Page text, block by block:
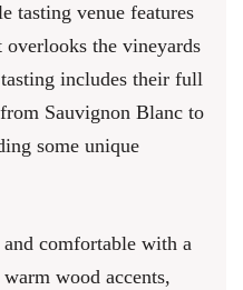
tasting venue features
overlooks the vineyards
includes their full
Sauvignon Blanc to
some unique
comfortable with a
wood accents,